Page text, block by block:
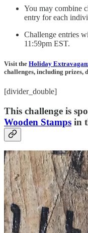
You may combine
entry for each
Challenge entries
11:59pm EST.
Visit the Holiday
challenges, including prizes,
[divider_double]
This challenge is
Wooden Stamps in